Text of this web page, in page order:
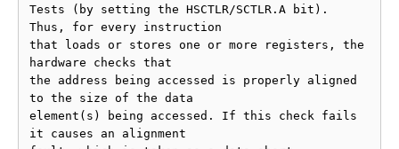
Tests (by setting the HSCTLR/SCTLR.A bit).
Thus, for every instruction
that loads or stores one or more registers, the
hardware checks that
the address being accessed is properly aligned
to the size of the data
element(s) being accessed. If this check fails
it causes an alignment